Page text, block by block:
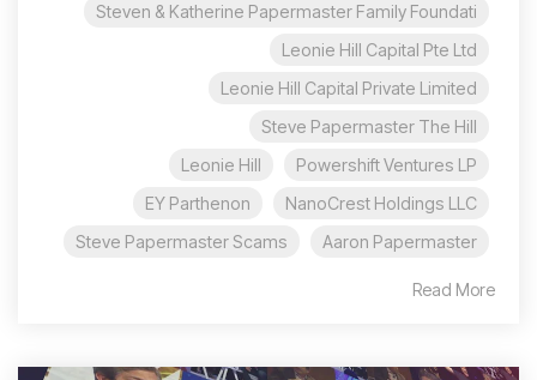
Steven & Katherine Papermaster Family Foundati
Leonie Hill Capital Pte Ltd
Leonie Hill Capital Private Limited
Steve Papermaster The Hill
Powershift Ventures LP
Leonie Hill
NanoCrest Holdings LLC
EY Parthenon
Aaron Papermaster
Steve Papermaster Scams
Read More